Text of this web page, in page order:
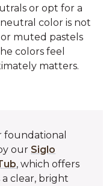
or opt for a
color is not
muted pastels
colors feel
matters.
foundational
our Siglo
, which offers
clear, bright